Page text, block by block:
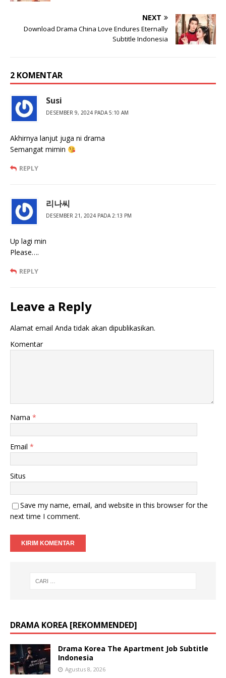
NEXT
Download Drama China Love Endures Eternally
Subtitle Indonesia
2 KOMENTAR
Susi
DESEMBER 9, 2024 PADA 5:10 AM
Akhirnya lanjut juga ni drama
Semangat mimin
REPLY
리나씨
DESEMBER 21, 2024 PADA 2:13 PM
Up lagi min
Please….
REPLY
Leave a Reply
Alamat email Anda tidak akan dipublikasikan.
Komentar
Nama *
Email *
Situs
Save my name, email, and website in this browser for the
next time I comment.
DRAMA KOREA [REKOMMENDED]
Drama Korea The Apartment Job Subtitle
Indonesia
Agustus 8, 2026